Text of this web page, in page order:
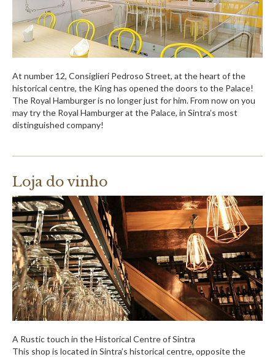
At number 12, Consiglieri Pedroso Street, at the heart of the
historical centre, the King has opened the doors to the Palace!
The Royal Hamburger is no longer just for him. From now on you
may try the Royal Hamburger at the Palace, in Sintra’s most
distinguished company!
Loja do vinho
A Rustic touch in the Historical Centre of Sintra
This shop is located in Sintra’s historical centre, opposite the